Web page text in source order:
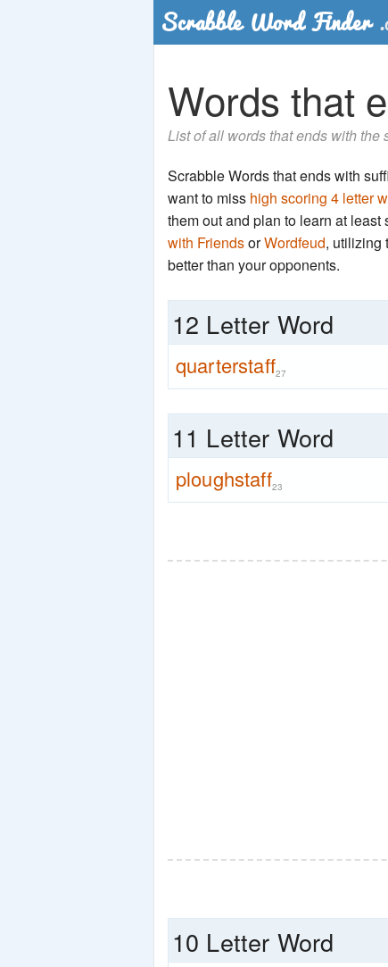
Words that
List of all words that ends with the
Scrabble Words that ends with
want to miss high scoring 4 letter
them out and plan to learn at
with FriendsorWordfeud, utilizing
better than your opponents.
12 Letter Word
quarterstaff27
11 Letter Word
ploughstaff23
10 Letter Word